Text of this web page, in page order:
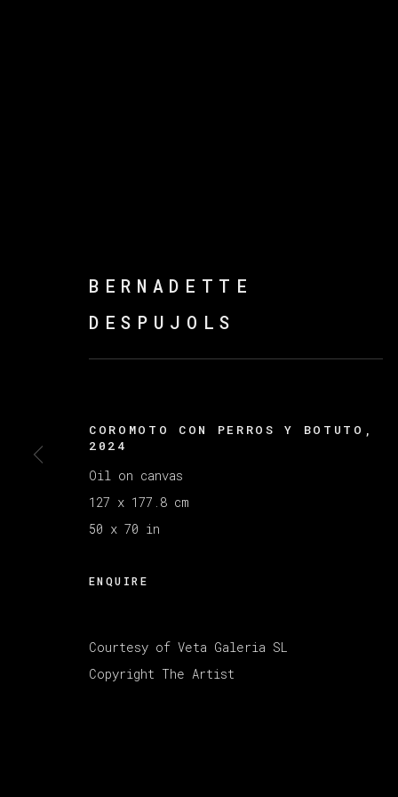
版权 2026 VETA GALERIA
网页支持 ARTLOGIC
BERNADETTE
DESPUJOLS
COROMOTO CON PERROS Y BOTUTO ,
2024
Oil on canvas
127 x 177.8 cm
50 x 70 in
ENQUIRE
Courtesy of Veta Galeria SL
Copyright The Artist